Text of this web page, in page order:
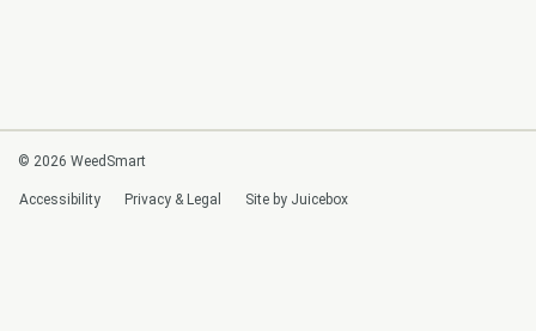
© 2026 WeedSmart
Accessibility Privacy & Legal Site by Juicebox